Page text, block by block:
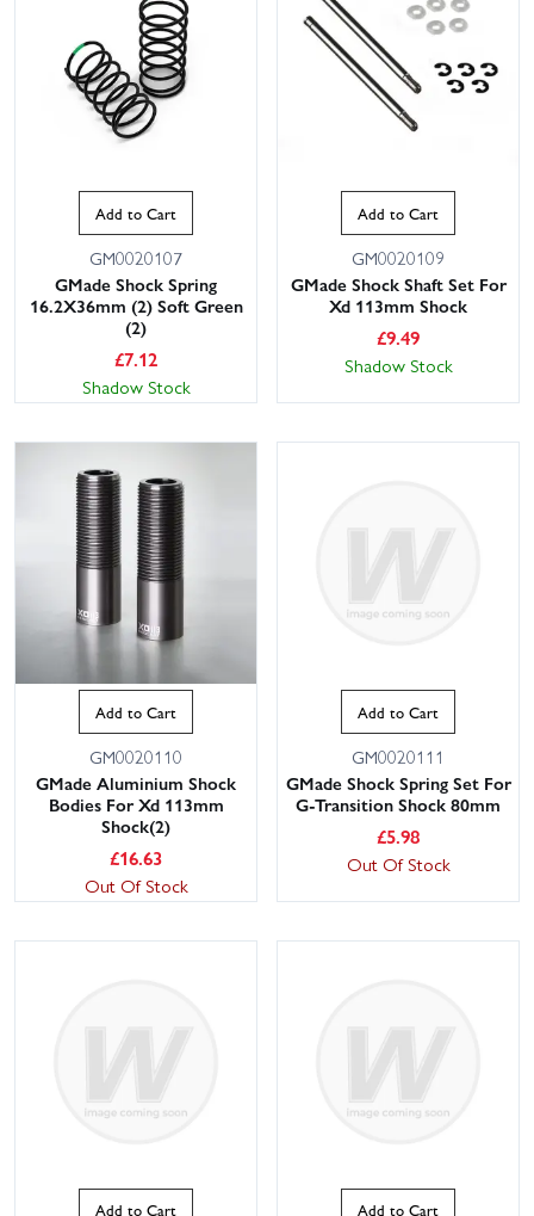
Add to Cart
GM0020107
GMade Shock Spring
16.2X36mm (2) Soft Green
(2)
£7.12
Shadow Stock
Add to Cart
GM0020109
GMade Shock Shaft Set For
Xd 113mm Shock
£9.49
Shadow Stock
Add to Cart
GM0020110
GMade Aluminium Shock
Bodies For Xd 113mm
Shock(2)
£16.63
Out Of Stock
Add to Cart
GM0020111
GMade Shock Spring Set For
G-Transition Shock 80mm
£5.98
Out Of Stock
Add to Cart Add to Cart